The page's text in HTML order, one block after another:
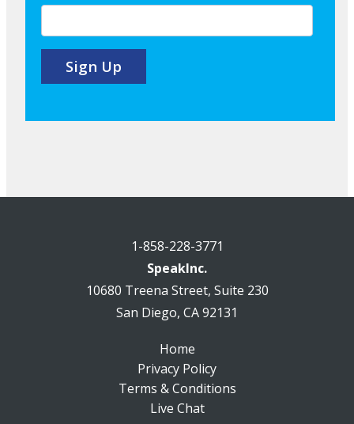
1-858-228-3771
SpeakInc.
10680 Treena Street, Suite 230
San Diego, CA 92131
Home
Privacy Policy
Terms & Conditions
Live Chat